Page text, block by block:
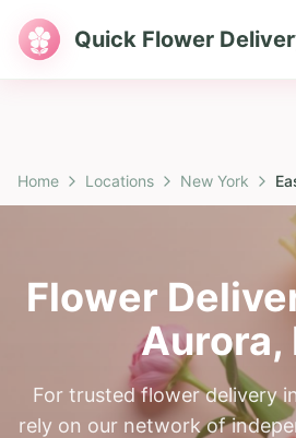
Quick Flower
Home Locations New York
Flower
Aurora,
For trusted flower delivery
rely on our network of